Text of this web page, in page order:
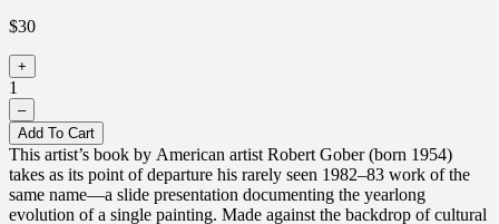
$30
+
1
–
Add To Cart
This artist’s book by American artist Robert Gober (born 1954)
takes as its point of departure his rarely seen 1982–83 work of the
same name—a slide presentation documenting the yearlong
evolution of a single painting. Made against the backdrop of cultural